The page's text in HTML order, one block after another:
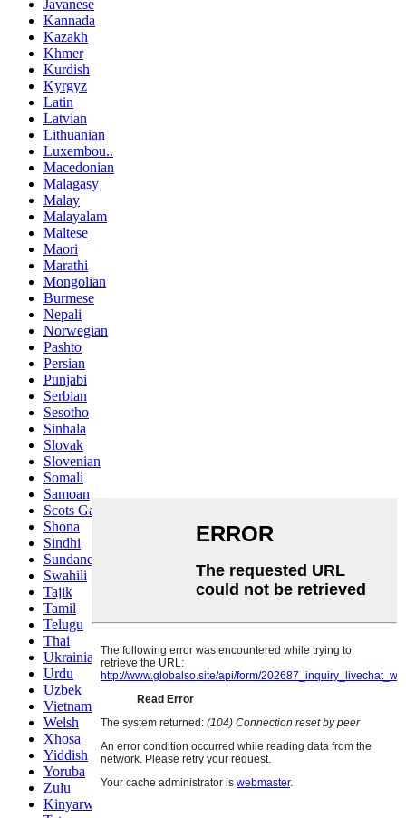
Javanese
Kannada
Kazakh
Khmer
Kurdish
Kyrgyz
Latin
Latvian
Lithuanian
Luxembou..
Macedonian
Malagasy
Malay
Malayalam
Maltese
Maori
Marathi
Mongolian
Burmese
Nepali
Norwegian
Pashto
Persian
Punjabi
Serbian
Sesotho
Sinhala
Slovak
Slovenian
Somali
Samoan
Scots Gaelic
Shona
Sindhi
Sundanese
Swahili
Tajik
Tamil
Telugu
Thai
Ukrainian
Urdu
Uzbek
Vietnamese
Welsh
Xhosa
Yiddish
Yoruba
Zulu
Kinyarwanda